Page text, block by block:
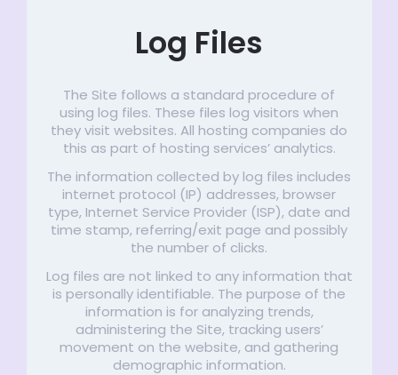
Log Files
The Site follows a standard procedure of
using log files. These files log visitors when
they visit websites. All hosting companies do
this as part of hosting services’ analytics.
The information collected by log files includes
internet protocol (IP) addresses, browser
type, Internet Service Provider (ISP), date and
time stamp, referring/exit page and possibly
the number of clicks.
Log files are not linked to any information that
is personally identifiable. The purpose of the
information is for analyzing trends,
administering the Site, tracking users’
movement on the website, and gathering
demographic information.